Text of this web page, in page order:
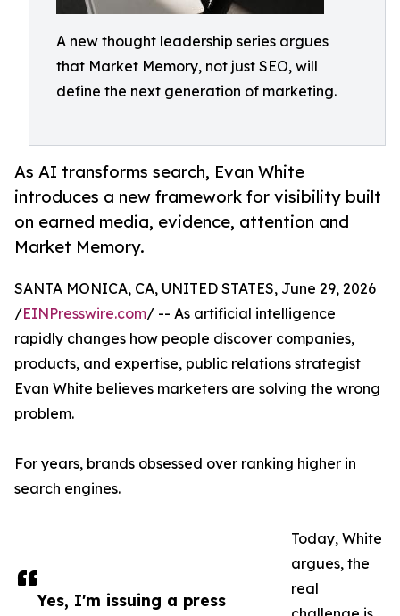
A new thought leadership series argues
that Market Memory, not just SEO, will
define the next generation of marketing.
As AI transforms search, Evan White
introduces a new framework for visibility built
on earned media, evidence, attention and
Market Memory.
Yes, I'm issuing a press
SANTA MONICA, CA, UNITED STATES, June 29, 2026
/EINPresswire.com/ -- As artificial intelligence
rapidly changes how people discover companies,
products, and expertise, public relations strategist
Evan White believes marketers are solving the wrong
problem.
For years, brands obsessed over ranking higher in
search engines.
Today, White
argues, the
real